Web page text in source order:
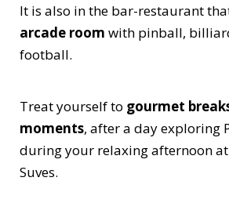
It is also in the bar-restaurant
arcade room with pinball,
football.
Treat yourself to gourmet
moments, after a day exploring
during your relaxing afternoon
Suves.